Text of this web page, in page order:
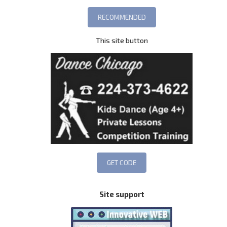
This site button
Site support